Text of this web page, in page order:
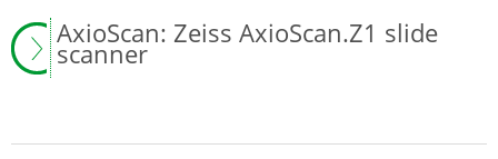
AxioScan: Zeiss AxioScan.Z1 slide
scanner